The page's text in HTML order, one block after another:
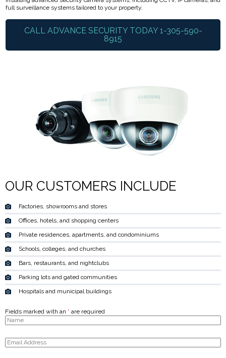
full surveillance systems tailored to your property.
CALL ADVANCE SECURITY TODAY 1-305-590-
8915
OUR CUSTOMERS INCLUDE
Factories, showrooms and stores
Offices, hotels, and shopping centers
Private residences, apartments, and condominiums
Schools, colleges, and churches
Bars, restaurants, and nightclubs
Parking lots and gated communities
Hospitals and municipal buildings
Fields marked with an * are required